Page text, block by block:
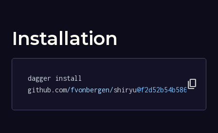
Installation
dagger install
github.com/fvonbergen/shiryu content_copy